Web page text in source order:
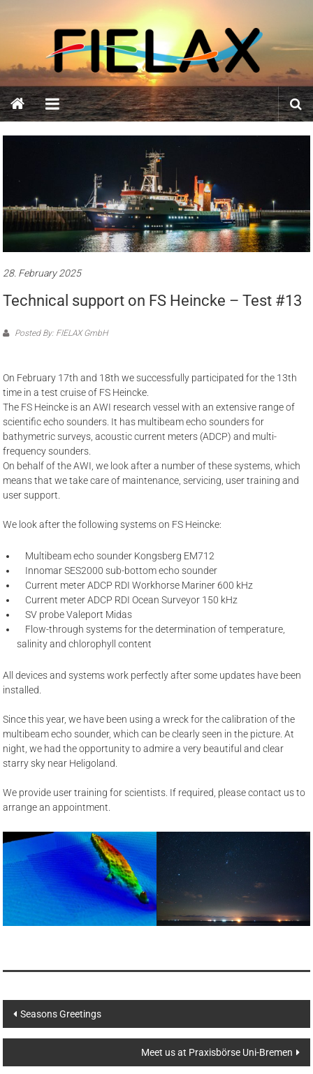
FIELAX
GmbH
28. February 2025
Technical support on FS Heincke – Test #13
Posted By: FIELAX GmbH
On February 17th and 18th we successfully participated for the 13th
time in a test cruise of FS Heincke.
The FS Heincke is an AWI research vessel with an extensive range of
scientific echo sounders. It has multibeam echo sounders for
bathymetric surveys, acoustic current meters (ADCP) and multi-
frequency sounders.
On behalf of the AWI, we look after a number of these systems, which
means that we take care of maintenance, servicing, user training and
user support.
We look after the following systems on FS Heincke:
Multibeam echo sounder Kongsberg EM712
Innomar SES2000 sub-bottom echo sounder
Current meter ADCP RDI Workhorse Mariner 600 kHz
Current meter ADCP RDI Ocean Surveyor 150 kHz
SV probe Valeport Midas
Flow-through systems for the determination of temperature,
salinity and chlorophyll content
All devices and systems work perfectly after some updates have been
installed.
Since this year, we have been using a wreck for the calibration of the
multibeam echo sounder, which can be clearly seen in the picture. At
night, we had the opportunity to admire a very beautiful and clear
starry sky near Heligoland.
We provide user training for scientists. If required, please contact us to
arrange an appointment.
Post
navigation
Seasons Greetings
Meet us at Praxisbörse Uni-Bremen